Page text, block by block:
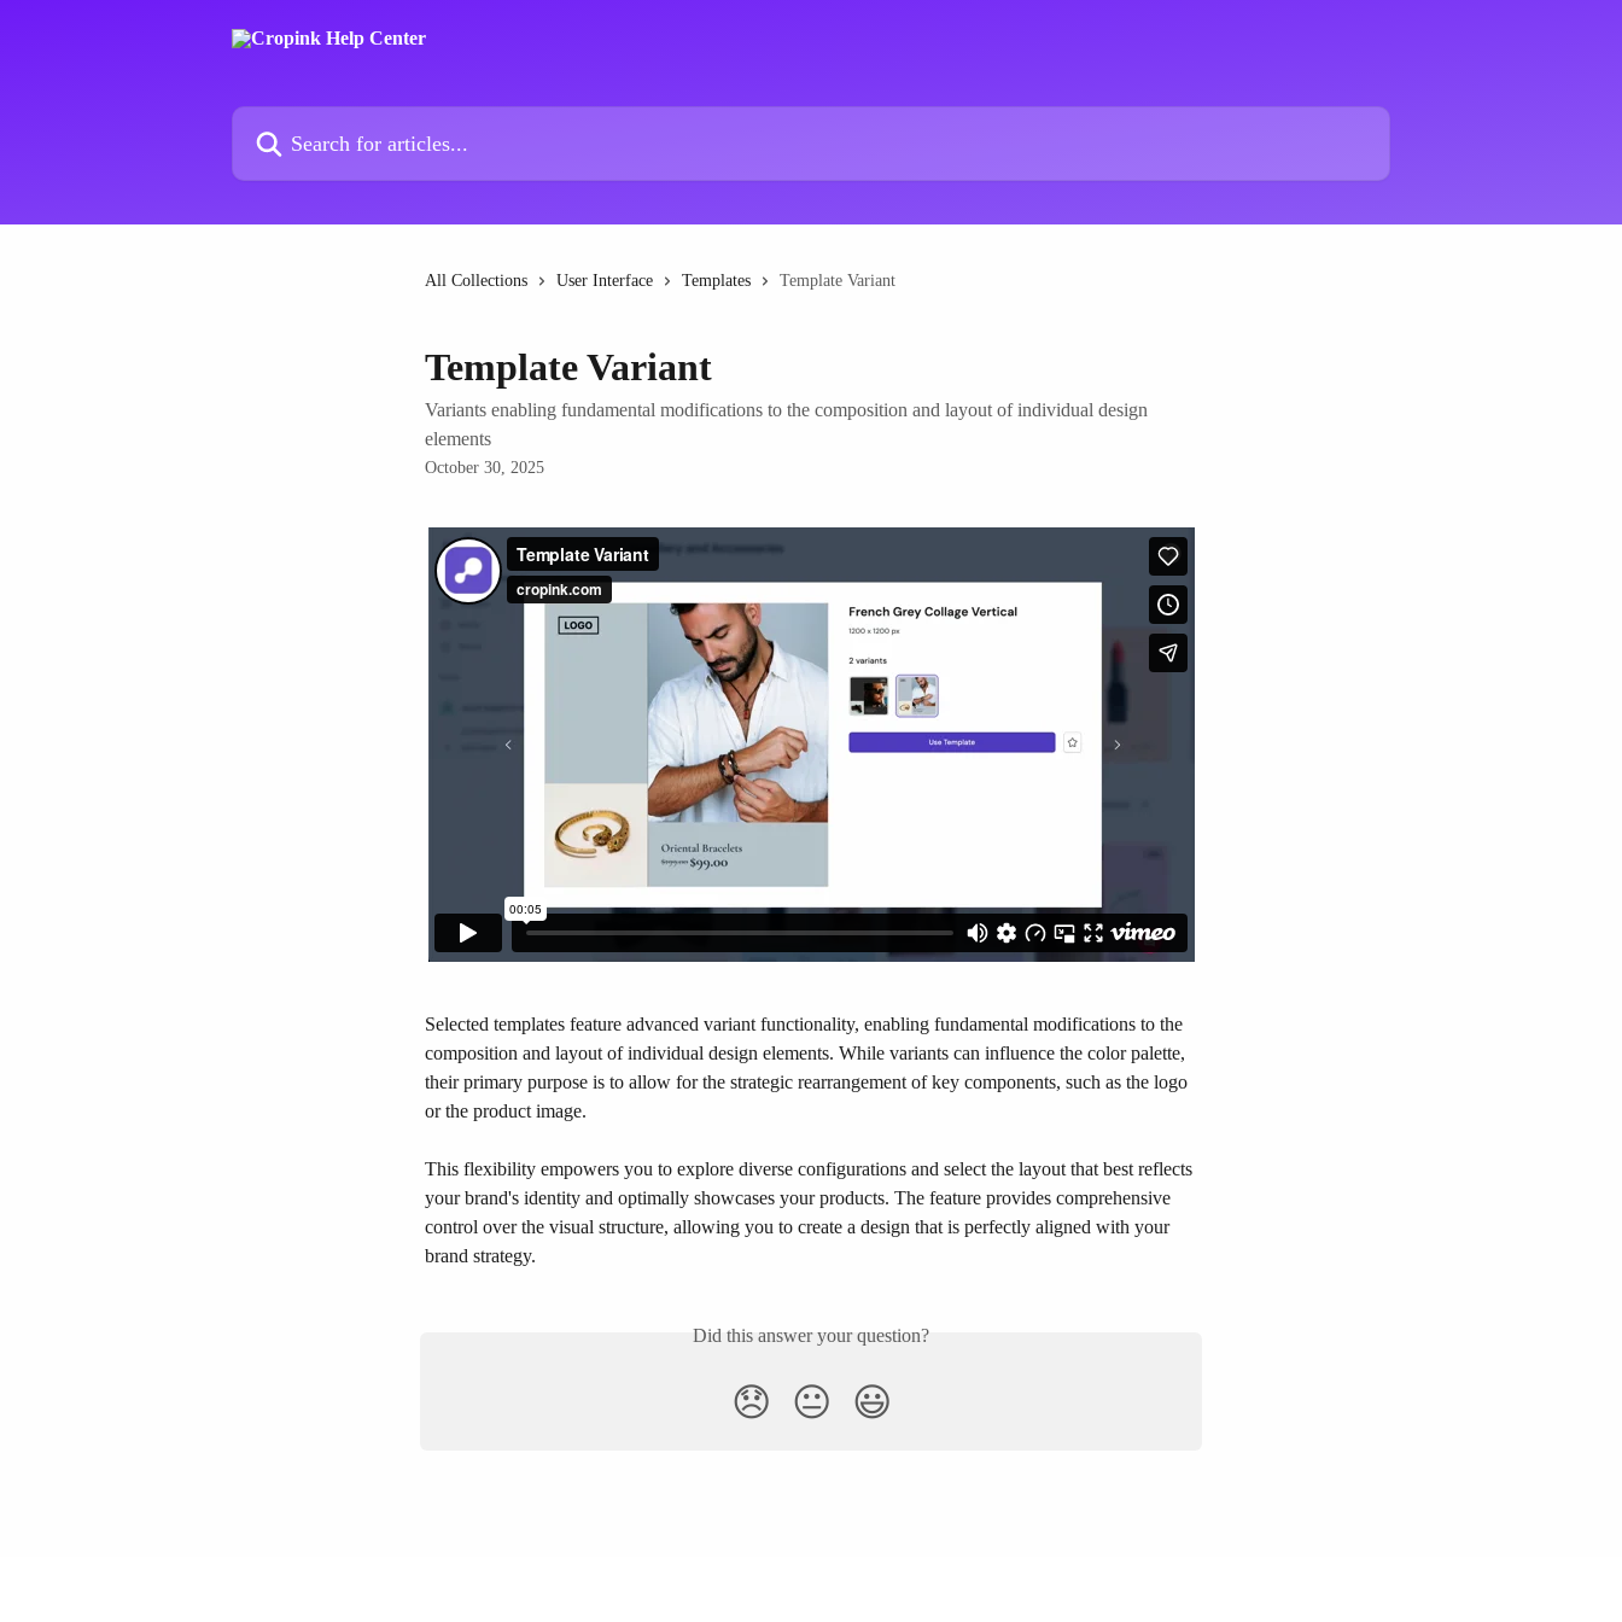
Search for articles...
All Collections User Interface Templates Template Variant
Template Variant
Variants enabling fundamental modifications to the composition and layout of individual design
elements
October 30, 2025
Selected templates feature advanced variant functionality, enabling fundamental modifications to the
composition and layout of individual design elements. While variants can influence the color palette,
their primary purpose is to allow for the strategic rearrangement of key components, such as the logo
or the product image.​
This flexibility empowers you to explore diverse configurations and select the layout that best reflects
your brand's identity and optimally showcases your products. The feature provides comprehensive
control over the visual structure, allowing you to create a design that is perfectly aligned with your
brand strategy.
Did this answer your question?
😞 😐 😃